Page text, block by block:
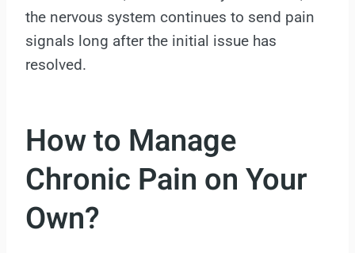
the nervous system continues to send pain
signals long after the initial issue has
resolved.
How to Manage
Chronic Pain on Your
Own?